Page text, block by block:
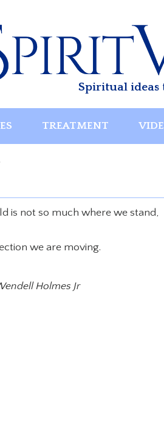
Spiritual ideas
TREATMENT
is not so much where we stand,
we are moving.
Holmes Jr